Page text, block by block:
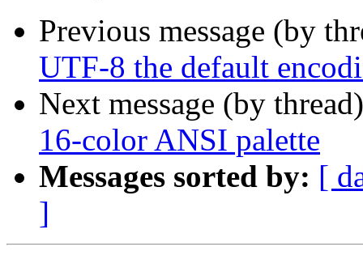
Previous message (by
UTF-8 the default
Next message (by
16-color ANSI palette
Messages sorted by: [
]